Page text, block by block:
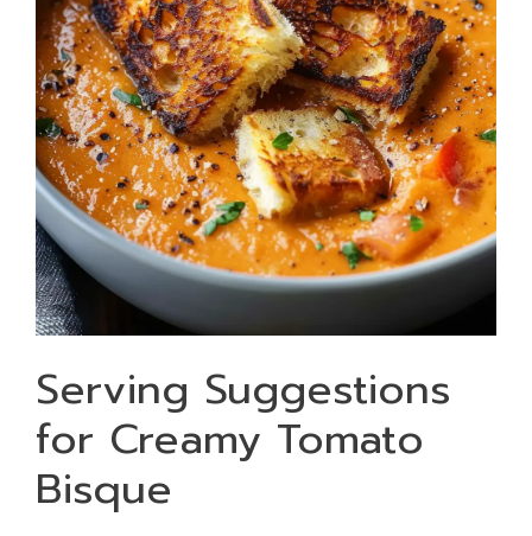
Serving Suggestions
for Creamy Tomato
Bisque